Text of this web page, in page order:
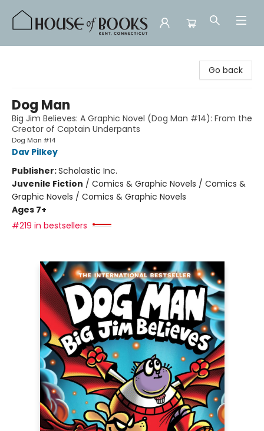
Go back
Dog Man
Big Jim Believes: A Graphic Novel (Dog Man #14): From the
Creator of Captain Underpants
Dog Man #14
Dav Pilkey
Publisher:Scholastic Inc.
Juvenile Fiction / Comics & Graphic Novels / Comics &
Graphic Novels / Comics & Graphic Novels
Ages 7+
#219 in bestsellers